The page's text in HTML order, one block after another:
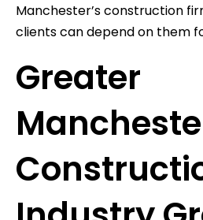
Manchester’s construction
clients can depend on them
Greater